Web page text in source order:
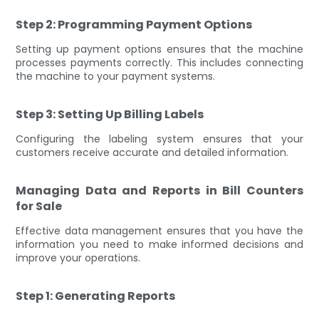
Step 2: Programming Payment Options
Setting up payment options ensures that the machine
processes payments correctly. This includes connecting
the machine to your payment systems.
Step 3: Setting Up Billing Labels
Configuring the labeling system ensures that your
customers receive accurate and detailed information.
Managing Data and Reports in Bill Counters
for Sale
Effective data management ensures that you have the
information you need to make informed decisions and
improve your operations.
Step 1: Generating Reports